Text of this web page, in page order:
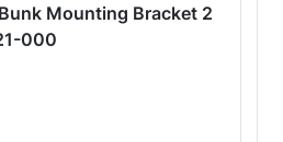
Mounting Bracket 2
000